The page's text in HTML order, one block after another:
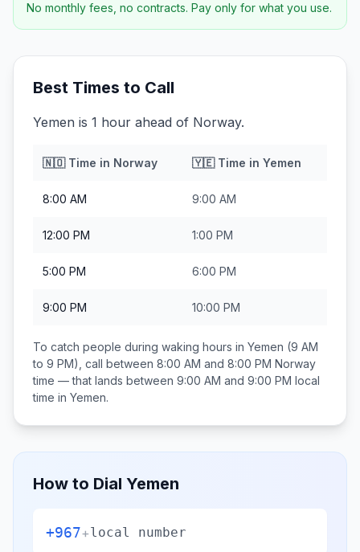
No monthly fees, no contracts. Pay only for what you use.
Best Times to Call
Yemen is 1 hour ahead of Norway.
🇳🇴Time in Norway 🇾🇪Time in Yemen
8:00 AM 9:00 AM
12:00 PM 1:00 PM
5:00 PM 6:00 PM
9:00 PM 10:00 PM
To catch people during waking hours in Yemen (9 AM
to 9 PM), call between 8:00 AM and 8:00 PM Norway
time — that lands between 9:00 AM and 9:00 PM local
time in Yemen.
How to Dial Yemen
+967+local number